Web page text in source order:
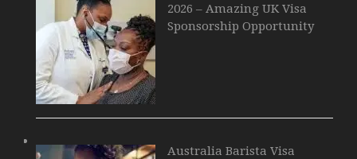
2026 – Amazing UK Visa
Sponsorship Opportunity
Australia Barista Visa